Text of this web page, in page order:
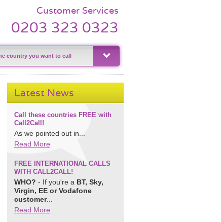
Customer Services
0203 323 0323
Latest News
Call these countries FREE with
Call2Call!
As we pointed out in...
Read More
FREE INTERNATIONAL CALLS
WITH CALL2CALL!
WHO? - If you're a BT, Sky,
Virgin, EE or Vodafone
customer...
Read More